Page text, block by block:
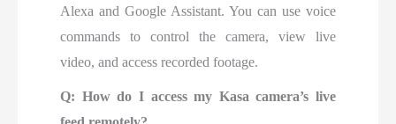
Alexa and Google Assistant. You can use voice
commands to control the camera, view live
video, and access recorded footage.
Q: How do I access my Kasa camera’s live